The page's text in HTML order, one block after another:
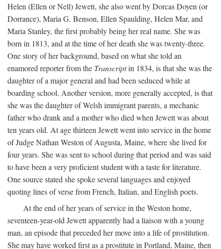
Helen (Ellen or Nell) Jewett, she also went by Dorcas Doyen (or
Dorrance), Maria G. Benson, Ellen Spaulding, Helen Mar, and
Maria Stanley, the first probably being her real name. She was
born in 1813, and at the time of her death she was twenty-three.
One story of her background, based on what she told an
enamored reporter from the Transcriptin 1834, is that she was the
daughter of a major general and had been seduced while at
boarding school. Another version, more generally accepted, is that
she was the daughter of Welsh immigrant parents, a mechanic
father who drank and a mother who died when Jewett was about
ten years old. At age thirteen Jewett went into service in the home
of Judge Nathan Weston of Augusta, Maine, where she lived for
four years. She was sent to school during that period and was said
to have been a very proficient student with a taste for literature.
One source stated she spoke several languages and enjoyed
quoting lines of verse from French, Italian, and English poets.
At the end of her years of service in the Weston home,
seventeen-year-old Jewett apparently had a liaison with a young
man, an episode that preceded her move into a life of prostitution.
She may have worked first as a prostitute in Portland, Maine, then